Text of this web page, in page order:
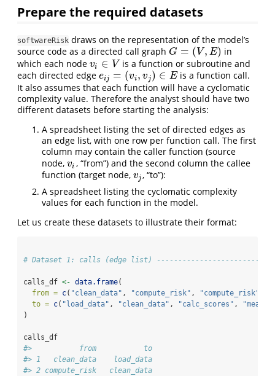
Prepare the required datasets
softwareRisk draws on the representation of the model’s
source code as a directed call graph G = (V , E)
G= (V, E)
in
which each node vi ∈ V
vi∈V
is a function or subroutine and
each directed edge eij = (vi, vj ) ∈ E
eij= (vi vj)∈ E
is a function call.
It also assumes that each function will have a cyclomatic
complexity value. Therefore the analyst should have two
different datasets before starting the analysis:
A spreadsheet listing the set of directed edges as
an edge list, with one row per function call. The first
column may contain the caller function (source
node, vi
vi , “from”) and the second column the callee
function (target node, vj
vj , “to”):
A spreadsheet listing the cyclomatic complexity
values for each function in the model.
Let us create these datasets to illustrate their format:
# Dataset 1: calls (edge list)
calls_df <- data.frame(
from = c( "clean_data" , "compute_risk" , "compute_risk"
to = c( "load_data" , "clean_data" , "calc_scores" , "mean"
)
calls_df
#>           from           to
#> 1   clean_data    load_data
#> 2 compute_risk   clean_data